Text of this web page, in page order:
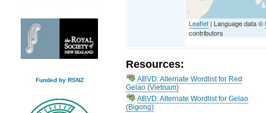
Funded by RSNZ
Leaflet | Language data ©
contributors
Resources:
ABVD: Alternate Wordlist for Red
Gelao (Vietnam)
ABVD: Alternate Wordlist for Gelao
(Bigong)